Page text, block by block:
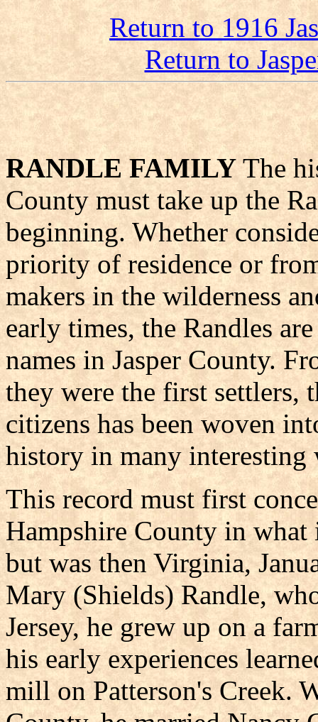
Return to 1916
Return to
RANDLE FAMILYThe
County must take up the
beginning. Whether
priority of residence or
makers in the wilderness
early times, the Randles
names in Jasper County.
they were the first settlers,
citizens has been woven
history in many interesting
This record must first
Hampshire County in
but was then Virginia,
Mary (Shields) Randle,
Jersey, he grew up on a
his early experiences
mill on Patterson's Creek.